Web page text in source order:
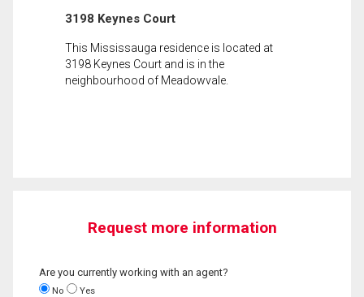
3198 Keynes Court
This Mississauga residence is located at
3198 Keynes Court and is in the
neighbourhood of Meadowvale.
Request more information
Are you currently working with an agent?
No Yes